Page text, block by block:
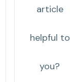
article
helpful to
you?